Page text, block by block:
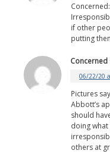
Concerned:
if other
putting
Concerned
06/22/20
Pictures
Abbott’s
should
doing
others at